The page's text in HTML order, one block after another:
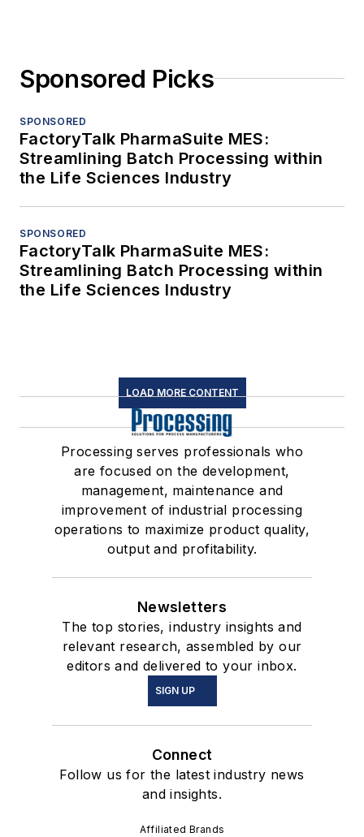
Sponsored Picks
SPONSORED
FactoryTalk PharmaSuite MES:
Streamlining Batch Processing within
the Life Sciences Industry
SPONSORED
FactoryTalk PharmaSuite MES:
Streamlining Batch Processing within
the Life Sciences Industry
LOAD MORE CONTENT
Processing serves professionals who
are focused on the development,
management, maintenance and
improvement of industrial processing
operations to maximize product quality,
output and profitability.
Newsletters
The top stories, industry insights and
relevant research, assembled by our
editors and delivered to your inbox.
SIGN UP
Connect
Follow us for the latest industry news
and insights.
Affiliated Brands